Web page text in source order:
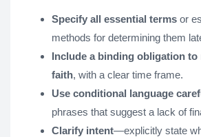
Specify all essential terms or
methods for determining them
Include a binding obligation to
faith, with a clear time frame.
Use conditional language
phrases that suggest a lack of
Clarify intent—explicitly state